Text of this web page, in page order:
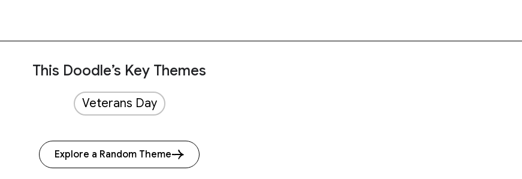
This Doodle’s Key Themes
Veterans Day
Explore a Random Theme